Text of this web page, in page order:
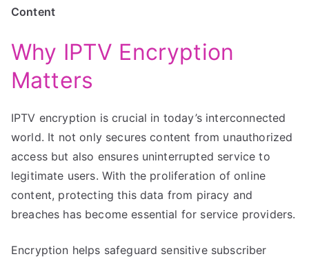
Content
Why IPTV Encryption
Matters
IPTV encryption is crucial in today’s interconnected
world. It not only secures content from unauthorized
access but also ensures uninterrupted service to
legitimate users. With the proliferation of online
content, protecting this data from piracy and
breaches has become essential for service providers.
Encryption helps safeguard sensitive subscriber